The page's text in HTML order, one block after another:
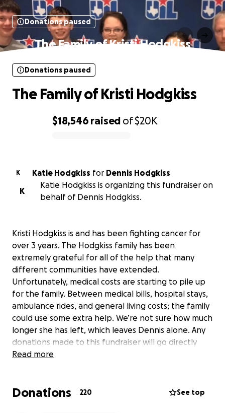
Donations paused
The Family of Kristi Hodgkiss
$18,546 raised of$20K
Donations paused
The Family of Kristi Hodgkiss
K Katie Hodgkiss for Dennis Hodgkiss
K
Katie Hodgkiss is organizing this fundraiser on
behalf of Dennis Hodgkiss.
Kristi Hodgkiss is and has been fighting cancer for
over 3 years. The Hodgkiss family has been
extremely grateful for all of the help that many
different communities have extended.
Unfortunately, medical costs are starting to pile up
for the family. Between medical bills, hospital stays,
ambulance rides, and general living costs; the family
could use some extra help. We’re not sure how much
longer she has left, which leaves Dennis alone. Any
donations made to this fundraiser will go directly
into the account of Kristi’s husband, Dennis
Read more
Donations 220 See top